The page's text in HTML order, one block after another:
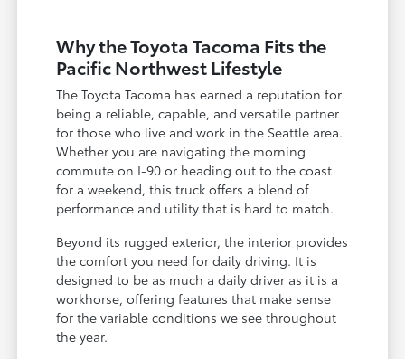
Why the Toyota Tacoma Fits the
Pacific Northwest Lifestyle
The Toyota Tacoma has earned a reputation for
being a reliable, capable, and versatile partner
for those who live and work in the Seattle area.
Whether you are navigating the morning
commute on I-90 or heading out to the coast
for a weekend, this truck offers a blend of
performance and utility that is hard to match.
Beyond its rugged exterior, the interior provides
the comfort you need for daily driving. It is
designed to be as much a daily driver as it is a
workhorse, offering features that make sense
for the variable conditions we see throughout
the year.